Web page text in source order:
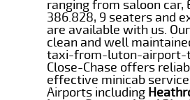
ranging from saloon car,
386.828, 9 seaters and
are available with us.
clean and well
taxi-from-luton-airport-
Close-Chase offers
effective minicab
Airports including